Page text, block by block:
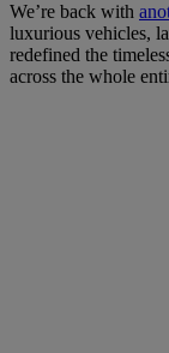
We’re back with
luxurious vehicles,
redefined the
across the whole